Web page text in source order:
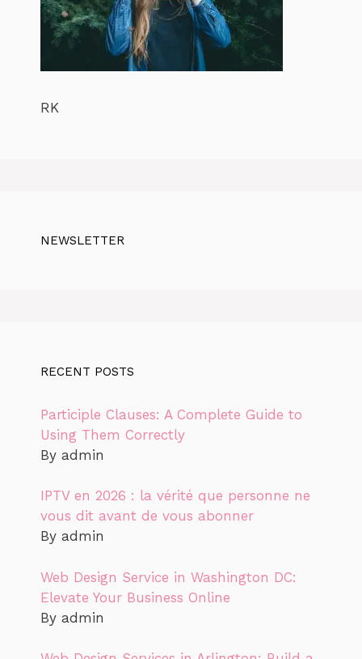
RK
NEWSLETTER
RECENT POSTS
Participle Clauses: A Complete Guide to
Using Them Correctly
By admin
IPTV en 2026 : la vérité que personne ne
vous dit avant de vous abonner
By admin
Web Design Service in Washington DC:
Elevate Your Business Online
By admin